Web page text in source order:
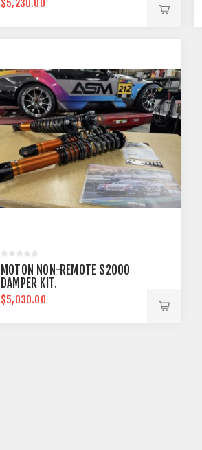
$5,230.00
MOTON NON-REMOTE S2000
DAMPER KIT.
$5,030.00